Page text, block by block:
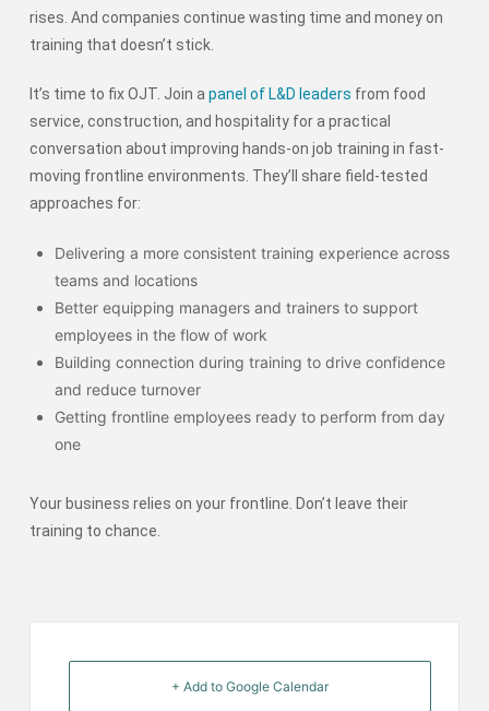
rises. And companies continue wasting time and money on
training that doesn’t stick.
It’s time to fix OJT. Join a panel of L&D leaders from food
service, construction, and hospitality for a practical
conversation about improving hands-on job training in fast-
moving frontline environments. They’ll share field-tested
approaches for:
Delivering a more consistent training experience across
teams and locations
Better equipping managers and trainers to support
employees in the flow of work
Building connection during training to drive confidence
and reduce turnover
Getting frontline employees ready to perform from day
one
Your business relies on your frontline. Don’t leave their
training to chance.
+ Add to Google Calendar